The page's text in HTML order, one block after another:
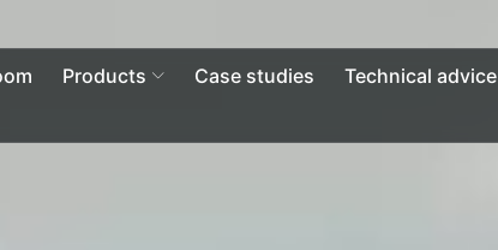
Products Open Products
Case studies Technical advice